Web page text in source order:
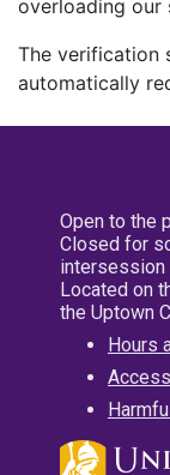
overloading our
The verification
automatically
Open to the
Closed for
intersession
Located on
the Uptown
Hours